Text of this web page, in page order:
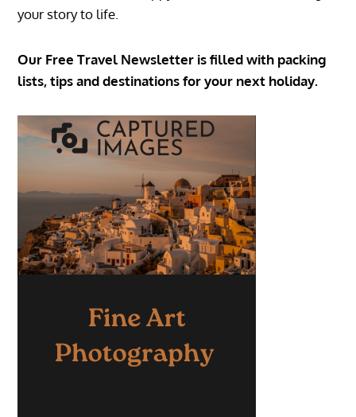
your story to life.
Our Free Travel Newsletter is filled with packing
lists, tips and destinations for your next holiday.